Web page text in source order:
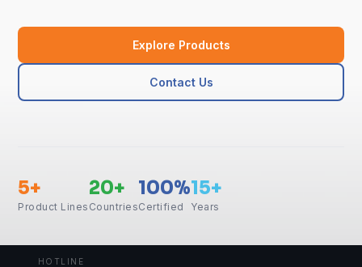
Explore Products
Contact Us
5+
Product Lines
20+
Countries
100%
Certified
15+
Years
HOTLINE